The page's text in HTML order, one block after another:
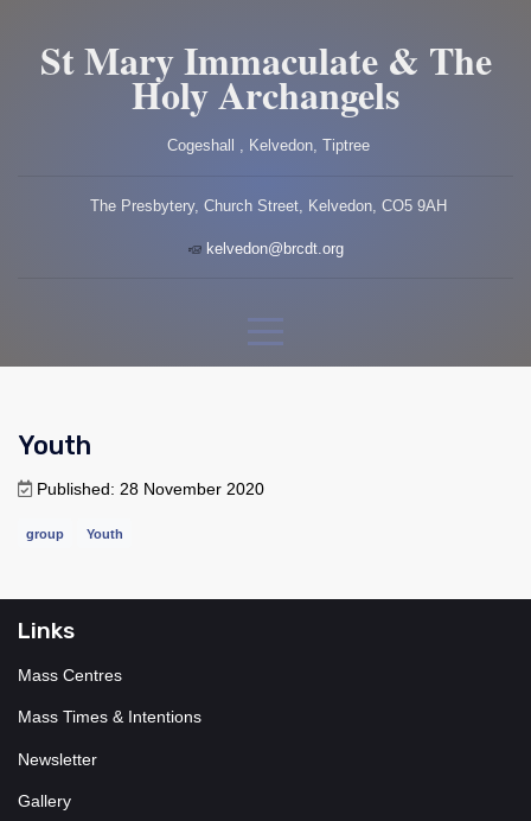
St Mary Immaculate & The
Holy Archangels
Cogeshall , Kelvedon, Tiptree
The Presbytery, Church Street, Kelvedon, CO5 9AH
kelvedon@brcdt.org
Youth
Published: 28 November 2020
group Youth
Links
Mass Centres
Mass Times & Intentions
Newsletter
Gallery